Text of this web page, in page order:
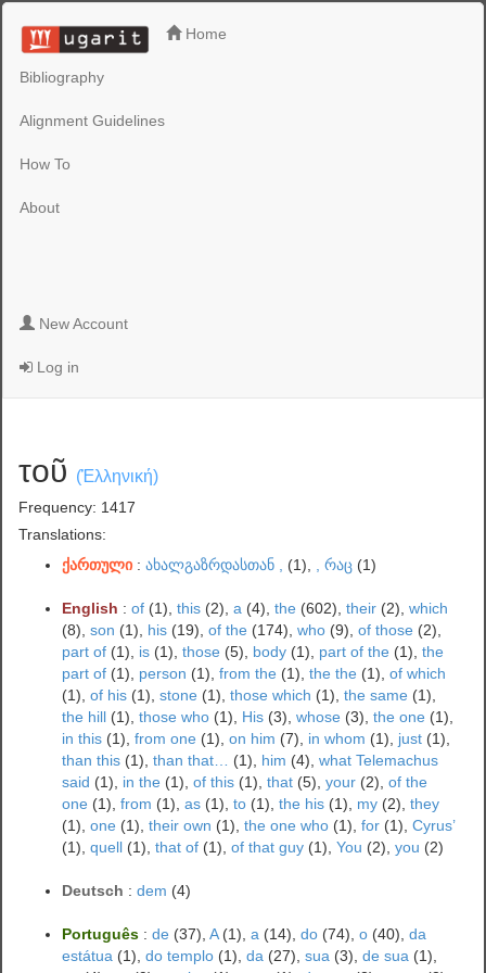
Home
Bibliography
Alignment Guidelines
How To
About
New Account
Log in
τοῦ (Ἑλληνική)
Frequency: 1417
Translations:
ქართული :ახალგაზრდასთან , (1), , რაც (1)
English :of (1),this (2),a (4),the (602),their (2),which
(8),son (1), his (19),of the (174),who (9),of those (2),
part of (1), is (1),those (5), body (1), part of the (1),the
part of (1), person (1),from the (1),the the (1),of which
(1),of his (1),stone (1),those which (1),the same (1),
the hill (1),those who (1), His (3),whose (3),the one (1),
in this (1),from one (1),on him (7), in whom (1), just (1),
than this (1),than that… (1), him (4),what Telemachus
said (1), in the (1),of this (1),that (5),your (2),of the
one (1),from (1),as (1),to (1),the his (1), my (2),they
(1),one (1),their own (1),the one who (1),for (1),Cyrus’
(1),quell (1),that of (1),of that guy (1),You (2),you (2)
Deutsch :dem (4)
Português :de (37),A(1),a (14),do (74),o (40),da
estátua (1),do templo (1),da (27),sua (3),de sua (1),